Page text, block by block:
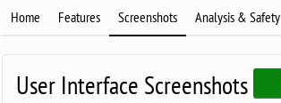
Home Features Screenshots Analysis & Safety
User Interface Screenshots